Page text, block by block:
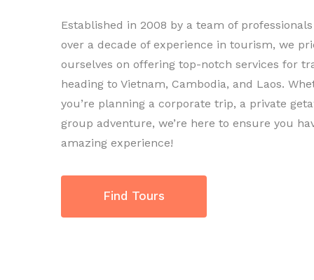
Established in 2008 by a team of
over a decade of experience in tourism, we
ourselves on offering top-notch services for
heading to Vietnam, Cambodia, and Laos.
you’re planning a corporate trip, a private
group adventure, we’re here to ensure you
amazing experience!
Find Tours